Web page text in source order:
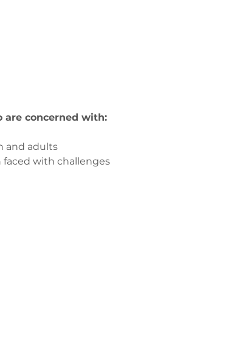
are concerned with:
and adults
faced with challenges